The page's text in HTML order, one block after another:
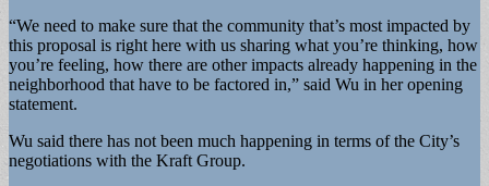
“We need to make sure that the community that’s most impacted by
this proposal is right here with us sharing what you’re thinking, how
you’re feeling, how there are other impacts already happening in the
neighborhood that have to be factored in,” said Wu in her opening
statement.
Wu said there has not been much happening in terms of the City’s
negotiations with the Kraft Group.